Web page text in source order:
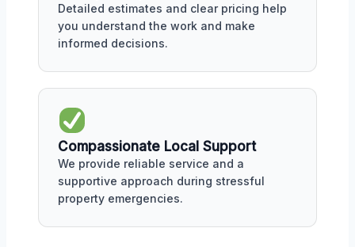
Detailed estimates and clear pricing help
you understand the work and make
informed decisions.
Compassionate Local Support
We provide reliable service and a
supportive approach during stressful
property emergencies.